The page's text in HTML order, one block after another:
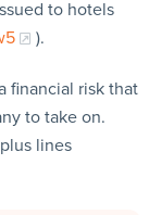
to hotels
).
financial risk that
to take on.
lines